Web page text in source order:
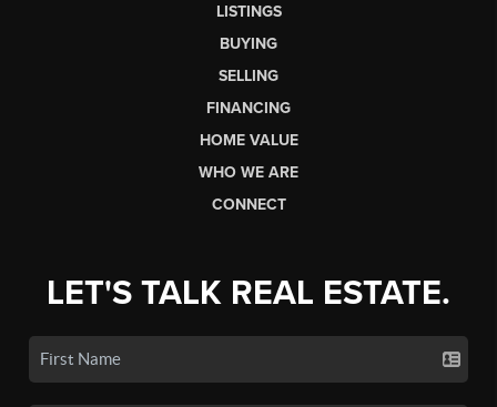
LISTINGS
BUYING
SELLING
FINANCING
HOME VALUE
WHO WE ARE
CONNECT
LET'S TALK REAL ESTATE.